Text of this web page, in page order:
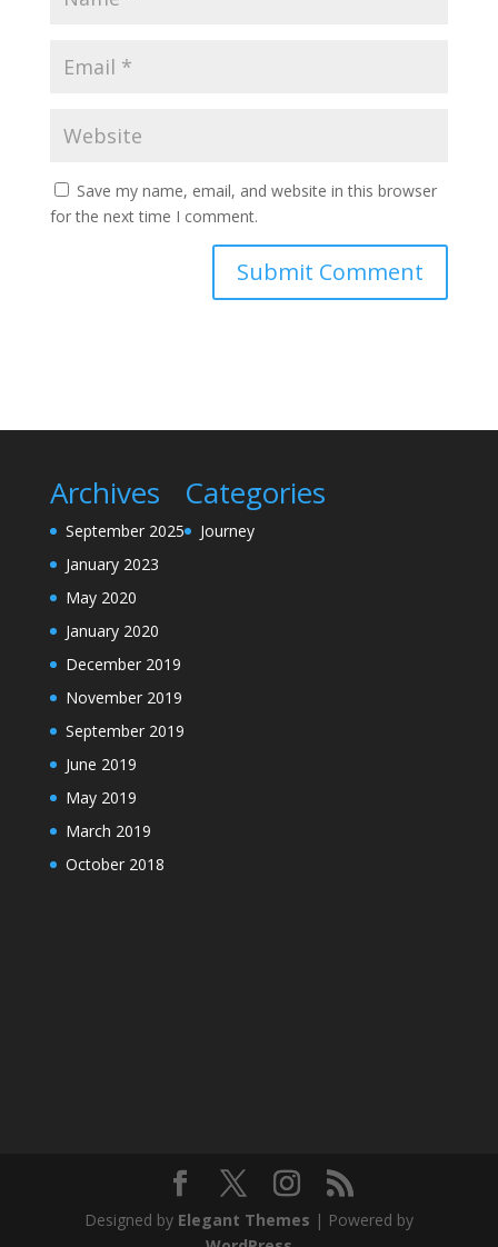
Save my name, email, and website in this browser
for the next time I comment.
Archives
September 2025
January 2023
May 2020
January 2020
December 2019
November 2019
September 2019
June 2019
May 2019
March 2019
October 2018
Categories
Journey
Designed by Elegant Themes | Powered by